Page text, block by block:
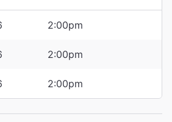
2:00pm
2:00pm
2:00pm